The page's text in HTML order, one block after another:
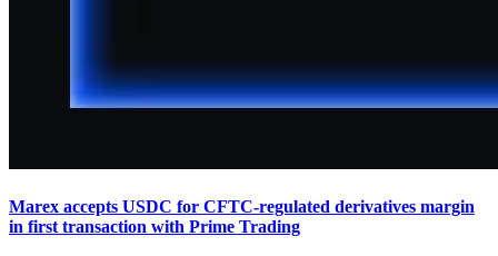
Marex accepts USDC for CFTC-regulated derivatives margin
in first transaction with Prime Trading